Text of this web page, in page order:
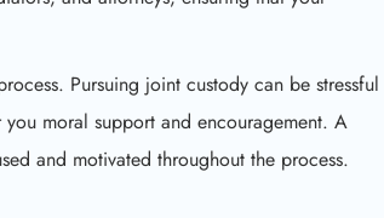
Pursuing joint custody can be stressful
moral support and encouragement. A
and motivated throughout the process.